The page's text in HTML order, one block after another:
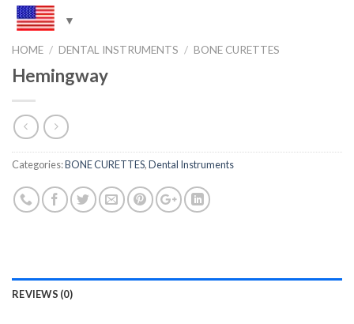
HOME / DENTAL INSTRUMENTS / BONE CURETTES
Hemingway
Categories:BONE CURETTES,Dental Instruments
REVIEWS (0)